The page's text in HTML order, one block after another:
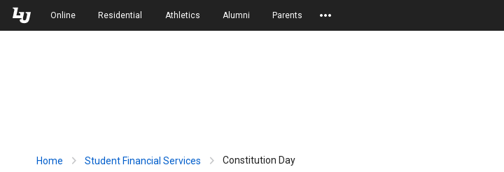
Skip to Main Navigation
Skip to Main Content
Online Residential Athletics Alumni Parents
Home Student Financial Services Constitution Day